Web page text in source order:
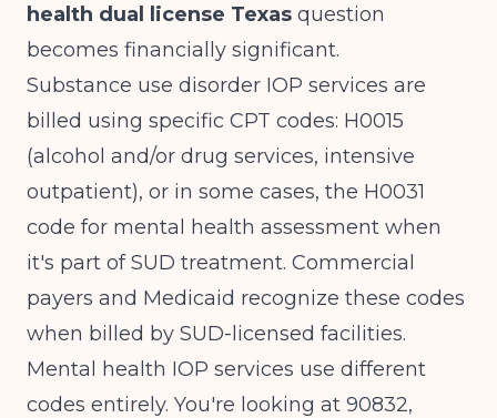
health dual license Texas question
becomes financially significant.
Substance use disorder IOP services are
billed using specific CPT codes: H0015
(alcohol and/or drug services, intensive
outpatient), or in some cases, the H0031
code for mental health assessment when
it's part of SUD treatment. Commercial
payers and Medicaid recognize these codes
when billed by SUD-licensed facilities.
Mental health IOP services use different
codes entirely. You're looking at 90832,